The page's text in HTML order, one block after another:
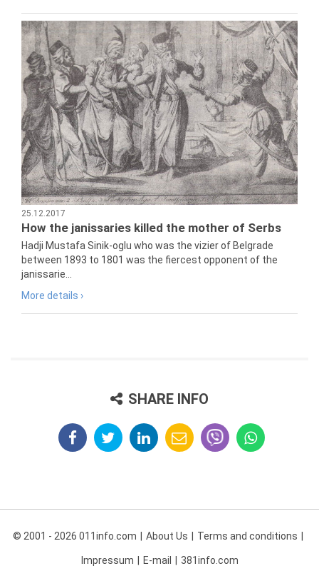
25.12.2017
How the janissaries killed the mother of Serbs
Hadji Mustafa Sinik-oglu who was the vizier of Belgrade
between 1893 to 1801 was the fiercest opponent of the
janissarie...
More details ›
SHARE INFO
© 2001 - 2026 011info.com About Us Terms and conditions
Impressum E-mail 381info.com